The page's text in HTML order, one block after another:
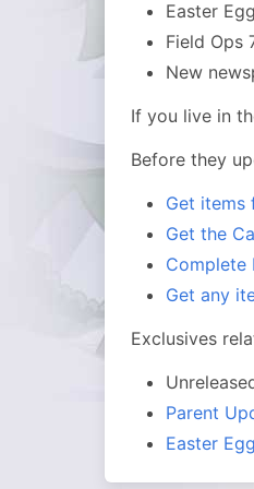
Easter
Field Ops
New
If you live in
Before they
Get items
Get the
Complete
Get any
Exclusives
Parent
Easter